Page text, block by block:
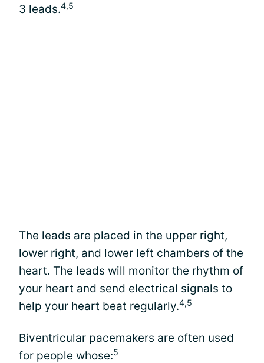
3 leads.4,5
The leads are placed in the upper right,
lower right, and lower left chambers of the
heart. The leads will monitor the rhythm of
your heart and send electrical signals to
help your heart beat regularly.4,5
Biventricular pacemakers are often used
for people whose:5